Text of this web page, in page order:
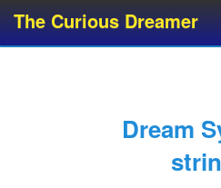
The Curious Dreamer
Dream